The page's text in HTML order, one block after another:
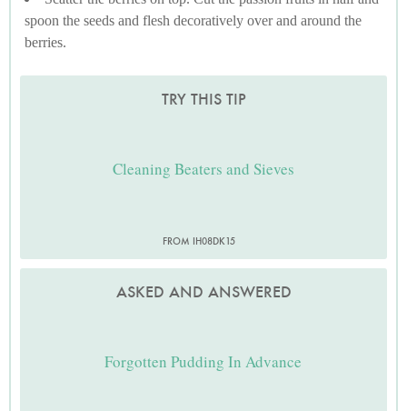
spoon the seeds and flesh decoratively over and around the
berries.
TRY THIS TIP
Cleaning Beaters and Sieves
FROM IH08DK15
ASKED AND ANSWERED
Forgotten Pudding In Advance